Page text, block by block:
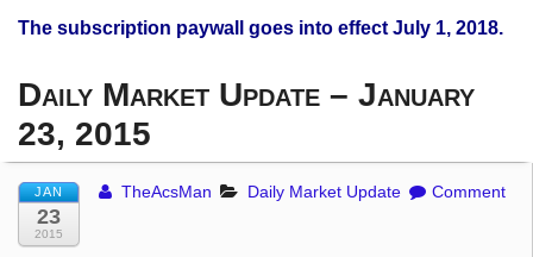
The subscription paywall goes into effect July 1, 2018.
Daily Market Update – January
23, 2015
JAN
23
2015
TheAcsMan Daily Market Update Comment